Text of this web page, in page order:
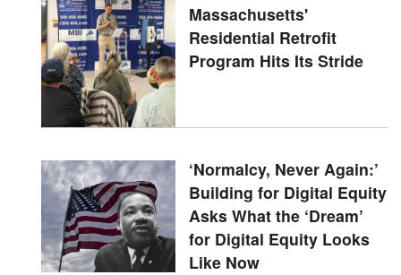
Massachusetts'
Residential Retrofit
Program Hits Its Stride
‘Normalcy, Never Again:’
Building for Digital Equity
Asks What the ‘Dream’
for Digital Equity Looks
Like Now